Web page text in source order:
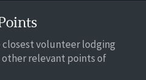
closest volunteer lodging
relevant points of